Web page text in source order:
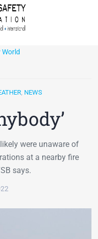
World
, NEWS
were unaware of
at a nearby fire
says.